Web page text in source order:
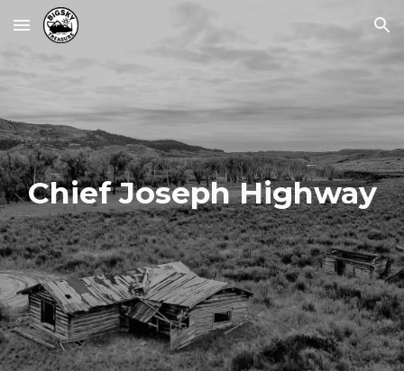
Skip to main content Skip to navigation
Chief Joseph Highway